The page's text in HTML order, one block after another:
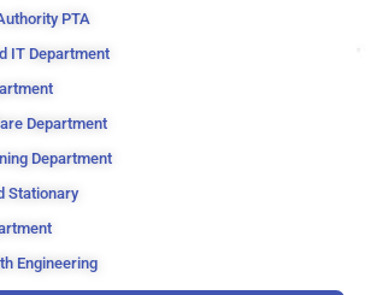
PTA
IT Department
Department
Department
Stationary
Engineering